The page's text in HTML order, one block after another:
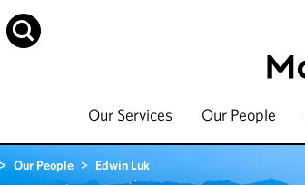
Our Services Our People
> Our People > Edwin Luk